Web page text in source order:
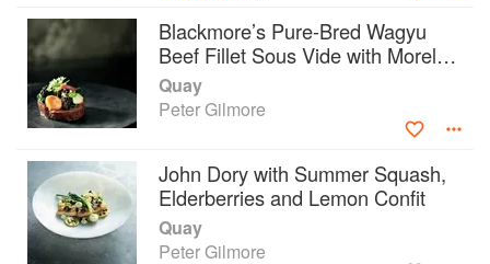
Blackmore’s Pure-Bred Wagyu
Beef Fillet Sous Vide with Morels
and Bone Marrow
Quay
Peter Gilmore
John Dory with Summer Squash,
Elderberries and Lemon Confit
Quay
Peter Gilmore